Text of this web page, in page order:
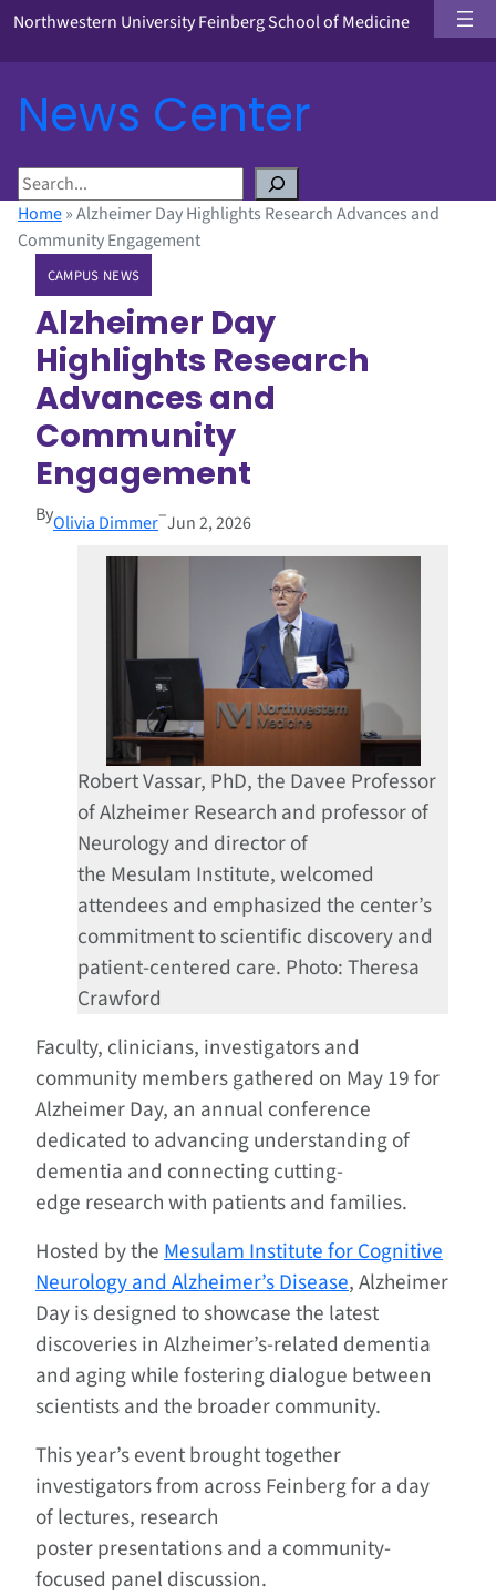
Northwestern University Feinberg School of Medicine
News Center
S
e
a
Home»Alzheimer Day Highlights Research Advances and
Community Engagement
CAMPUS NEWS
Alzheimer Day
Highlights Research
Advances and
Community
Engagement
ByOlivia Dimmer–Jun 2, 2026
Robert Vassar, PhD, the Davee Professor
of Alzheimer Research and professor of
Neurology and director of
the Mesulam Institute, welcomed
attendees and emphasized the center’s
commitment to scientific discovery and
patient-centered care. Photo: Theresa
Crawford
Faculty, clinicians, investigators and
community members gathered on May 19 for
Alzheimer Day, an annual conference
dedicated to advancing understanding of
dementia and connecting cutting-
edge research with patients and families.
Hosted by theMesulam Institute for Cognitive
Neurology and Alzheimer’s Disease, Alzheimer
Day is designed to showcase the latest
discoveries in Alzheimer’s-related dementia
and aging while fostering dialogue between
scientists and the broader community.
This year’s event brought together
investigators from across Feinberg for a day
of lectures, research
poster presentations and a community-
focused panel discussion.